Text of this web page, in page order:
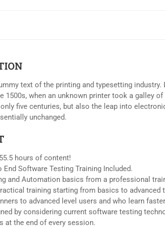
text of the printing and typesetting industry.
1500s, when an unknown printer took a galley
five centuries, but also the leap into
unchanged.
hours of content!
End Software Testing Training Included.
and Automation basics from a professional
training starting from basics to advanced
to advanced level users and who learn
by considering current software testing
at the end of every session.